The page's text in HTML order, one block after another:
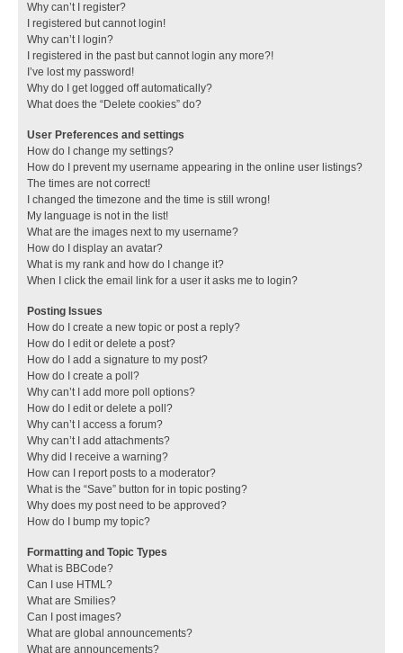
Why can’t I register?
I registered but cannot login!
Why can’t I login?
I registered in the past but cannot login any more?!
I’ve lost my password!
Why do I get logged off automatically?
What does the “Delete cookies” do?
User Preferences and settings
How do I change my settings?
How do I prevent my username appearing in the online user listings?
The times are not correct!
I changed the timezone and the time is still wrong!
My language is not in the list!
What are the images next to my username?
How do I display an avatar?
What is my rank and how do I change it?
When I click the email link for a user it asks me to login?
Posting Issues
How do I create a new topic or post a reply?
How do I edit or delete a post?
How do I add a signature to my post?
How do I create a poll?
Why can’t I add more poll options?
How do I edit or delete a poll?
Why can’t I access a forum?
Why can’t I add attachments?
Why did I receive a warning?
How can I report posts to a moderator?
What is the “Save” button for in topic posting?
Why does my post need to be approved?
How do I bump my topic?
Formatting and Topic Types
What is BBCode?
Can I use HTML?
What are Smilies?
Can I post images?
What are global announcements?
What are announcements?